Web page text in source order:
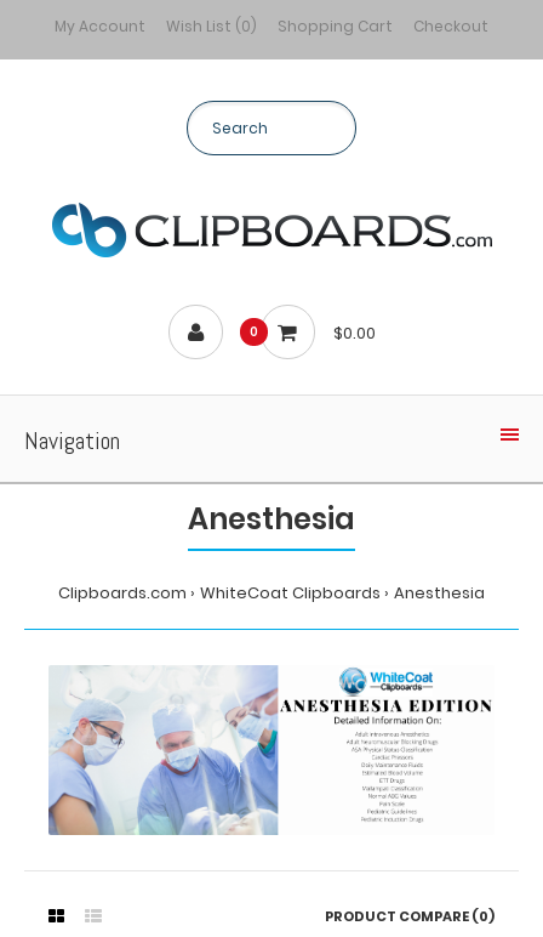
My Account Wish List (0) Shopping Cart Checkout
0 $0.00
Navigation
Anesthesia
Clipboards.com WhiteCoat Clipboards Anesthesia
PRODUCT COMPARE (0)